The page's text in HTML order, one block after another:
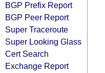
BGP Prefix Report
BGP Peer Report
Super Traceroute
Super Looking Glass
Cert Search
Exchange Report